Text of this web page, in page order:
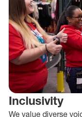
Inclusivity
We value diverse